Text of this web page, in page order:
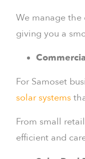
We manage the
giving you a
For Samoset
solar systems
From small
efficient and